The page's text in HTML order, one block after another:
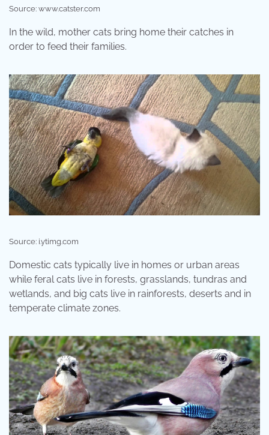
Source: www.catster.com
In the wild, mother cats bring home their catches in
order to feed their families.
Source: i.ytimg.com
Domestic cats typically live in homes or urban areas
while feral cats live in forests, grasslands, tundras and
wetlands, and big cats live in rainforests, deserts and in
temperate climate zones.